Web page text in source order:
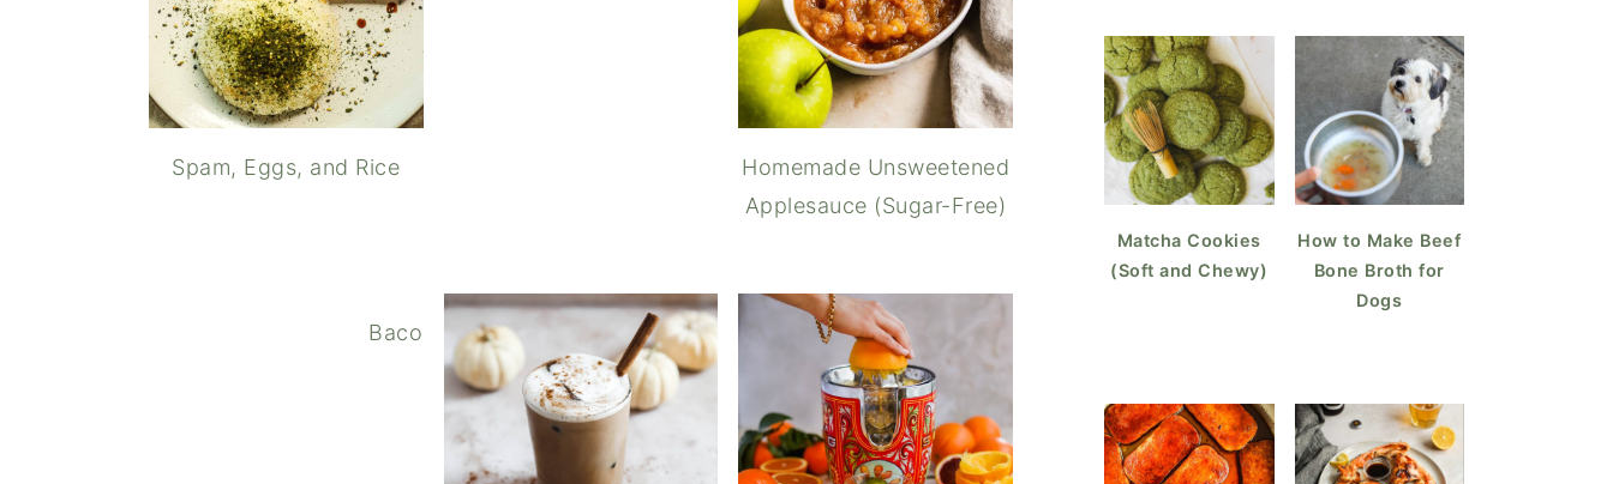
Spam, Eggs, and Rice
Homemade Unsweetened
Applesauce (Sugar-Free)
Bacon Cheddar Chive Breakfast Biscuits
Matcha Cookies
(Soft and Chewy)
How to Make Beef
Bone Broth for
Dogs